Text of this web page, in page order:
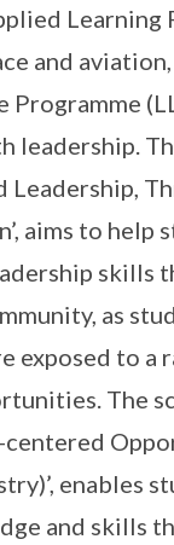
Learning
and
Programme
leadership.
Leadership,
aims to help
skills
as
exposed to a
The
centered
enables
and skills